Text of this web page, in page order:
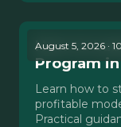
August 5, 2026 ·
How to
Program
Learn how to
profitable
Practical